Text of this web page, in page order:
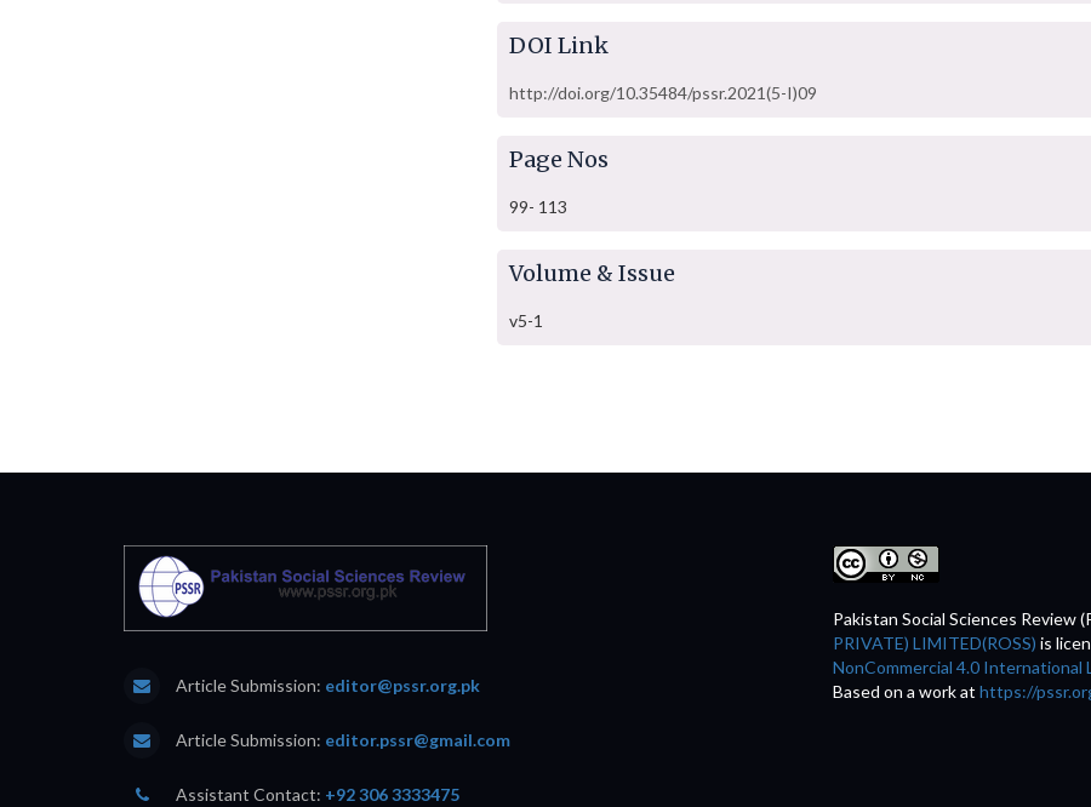
DOI Link
http://doi.org/10.35484/pssr.2021(5-I)09
Page Nos
99- 113
Volume & Issue
v5-1
Article Submission: editor@pssr.org.pk
Article Submission: editor.pssr@gmail.com
Assistant Contact: +92 306 3333475
Pakistan Social Sciences Review
PRIVATE) LIMITED(ROSS) is
NonCommercial 4.0 International
Based on a work at https://